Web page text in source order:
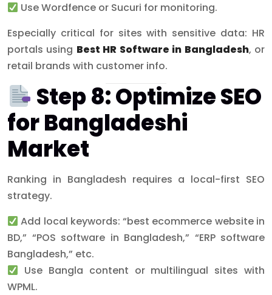
Use Wordfence or Sucuri for monitoring.
Especially critical for sites with sensitive data: HR
portals using Best HR Software in Bangladesh, or
retail brands with customer info.
Step 8: Optimize SEO
for Bangladeshi
Market
Ranking in Bangladesh requires a local-first SEO
strategy.
Add local keywords: “best ecommerce website in
BD,” “POS software in Bangladesh,” “ERP software
Bangladesh,” etc.
Use Bangla content or multilingual sites with
WPML.